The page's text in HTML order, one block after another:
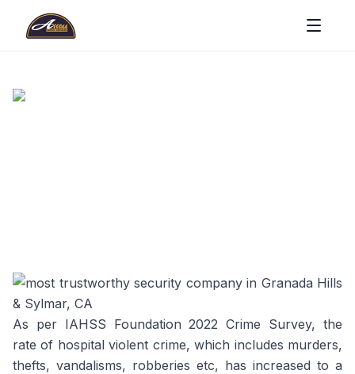
As per IAHSS Foundation 2022 Crime Survey, the
rate of hospital violent crime, which includes murders,
thefts, vandalisms, robberies etc, has increased to a